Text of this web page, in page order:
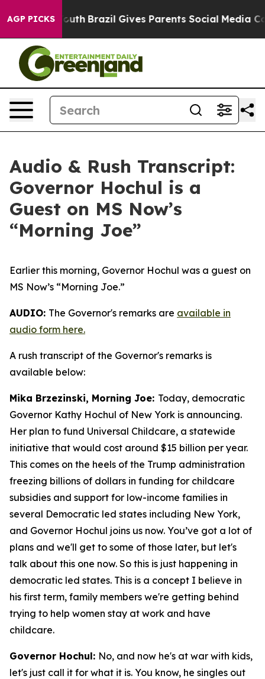
AGP PICKS
Youth Brazil Gives Parents Social Media Controls for
Audio & Rush Transcript:
Governor Hochul is a
Guest on MS Now’s
“Morning Joe”
Earlier this morning, Governor Hochul was a guest on
MS Now’s “Morning Joe.”
AUDIO: The Governor's remarks are available in
audio form here.
A rush transcript of the Governor's remarks is
available below:
Mika Brzezinski, Morning Joe: Today, democratic
Governor Kathy Hochul of New York is announcing.
Her plan to fund Universal Childcare, a statewide
initiative that would cost around $15 billion per year.
This comes on the heels of the Trump administration
freezing billions of dollars in funding for childcare
subsidies and support for low-income families in
several Democratic led states including New York,
and Governor Hochul joins us now. You’ve got a lot of
plans and we'll get to some of those later, but let's
talk about this one now. So this is just happening in
democratic led states. This is a concept I believe in
his first term, family members we're getting behind
trying to help women stay at work and have
childcare.
Governor Hochul: No, and now he's at war with kids,
let's just call it for what it is. You know, he singles out